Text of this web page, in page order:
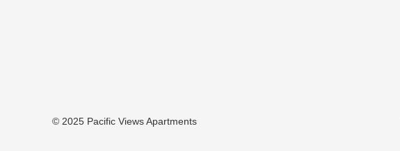
© 2025 Pacific Views Apartments